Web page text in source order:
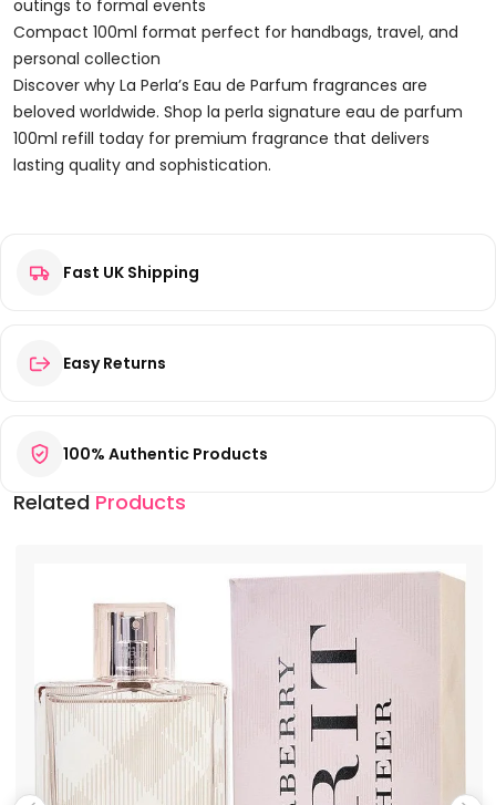
outings to formal events
Compact 100ml format perfect for handbags, travel, and
personal collection
Discover why La Perla’s Eau de Parfum fragrances are
beloved worldwide. Shop la perla signature eau de parfum
100ml refill today for premium fragrance that delivers
lasting quality and sophistication.
There are no reviews yet.
Your email address will not be published.
Your review*
Email*
Fast UK Shipping
Easy Returns
100% Authentic Products
Related Products